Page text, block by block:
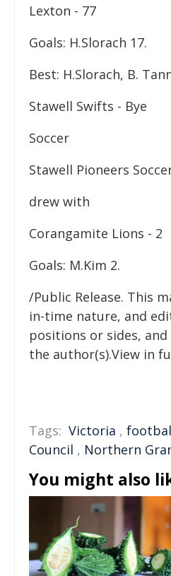
Lexton - 77
Goals: H.Slorach 17.
Best: H.Slorach, B.
Stawell Swifts - Bye
Soccer
Stawell Pioneers
drew with
Corangamite Lions - 2
Goals: M.Kim 2.
/Public Release. This
in-time nature, and
positions or sides,
the author(s).View in
Tags: Victoria ,
Council , Northern
You might also